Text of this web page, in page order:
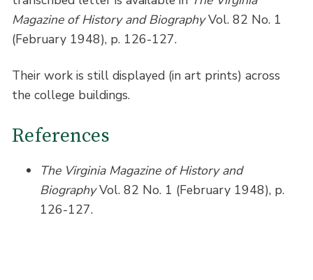
Magazine of History and BiographyVol. 82 No. 1
(February 1948), p. 126-127.
Their work is still displayed (in art prints) across
the college buildings.
References
The Virginia Magazine of History and
BiographyVol. 82 No. 1 (February 1948), p.
126-127.